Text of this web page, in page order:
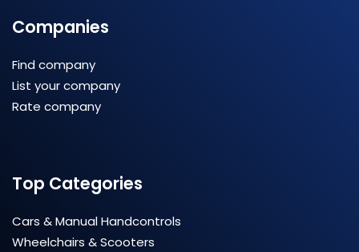
Companies
Find company
List your company
Rate company
Top Categories
Cars & Manual Handcontrols
Wheelchairs & Scooters